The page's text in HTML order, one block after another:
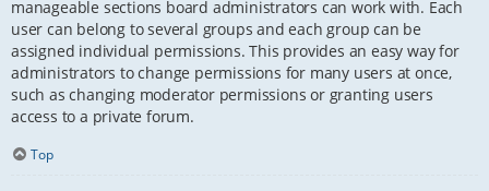
manageable sections board administrators can work with. Each
user can belong to several groups and each group can be
assigned individual permissions. This provides an easy way for
administrators to change permissions for many users at once,
such as changing moderator permissions or granting users
access to a private forum.
Top